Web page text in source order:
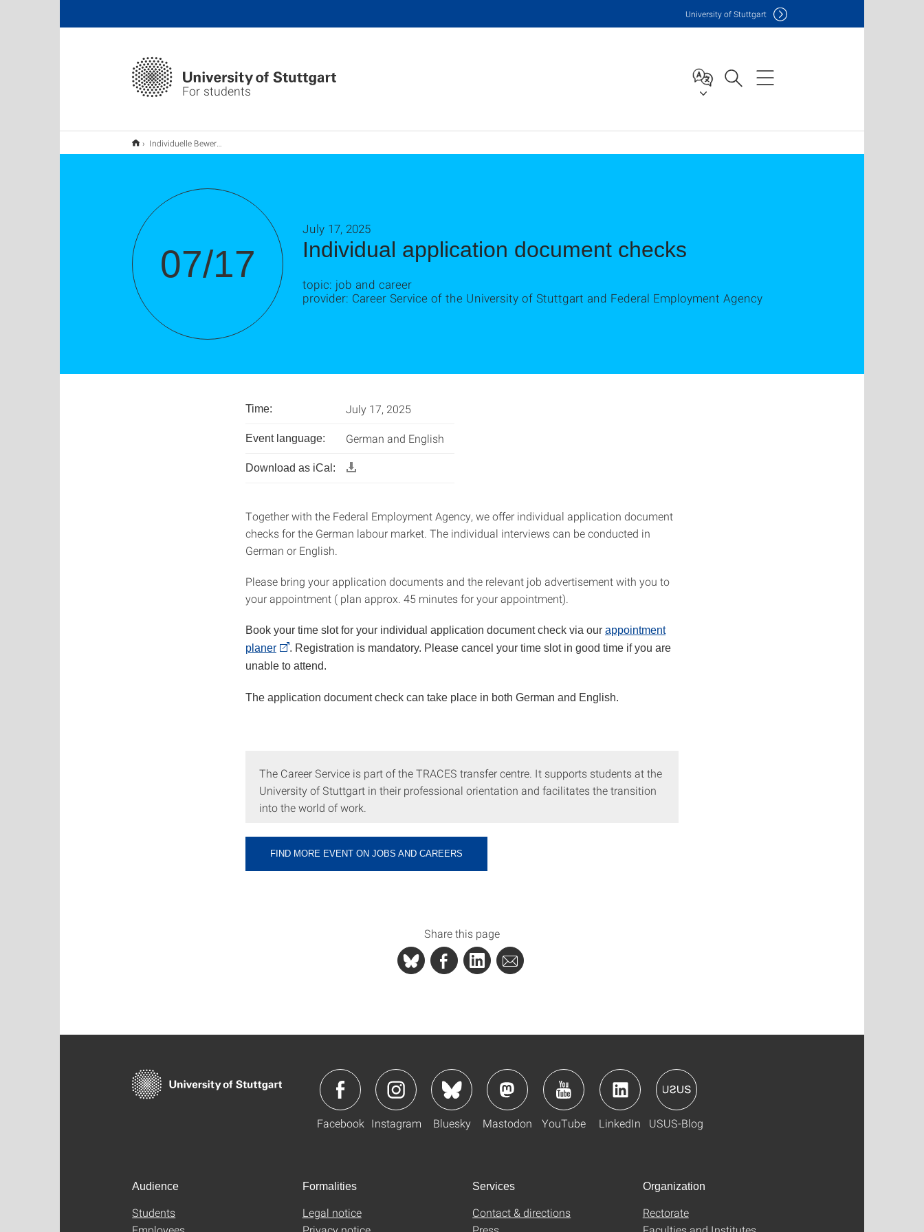
For students
University of Stuttgart
Individuelle Bewerbungsunterlagenchecks
07/17 Individual application document checks
July 17, 2025
topic: job and career
provider: Career Service of the University of Stuttgart and Federal Employment Agency
Time: July 17, 2025
Event language: German and English
Download as iCal:
Together with the Federal Employment Agency, we offer individual application document
checks for the German labour market. The individual interviews can be conducted in
German or English.
Please bring your application documents and the relevant job advertisement with you to
your appointment ( plan approx. 45 minutes for your appointment).
Book your time slot for your individual application document check via our appointment
planer
. Registration is mandatory. Please cancel your time slot in good time if you are
unable to attend.
The application document check can take place in both German and English.
The Career Service is part of the TRACES transfer centre. It supports students at the
University of Stuttgart in their professional orientation and facilitates the transition
into the world of work.
FIND MORE EVENT ON JOBS AND CAREERS
Share this page
Facebook Instagram Bluesky Mastodon YouTube LinkedIn USUS-Blog
Audience
Students
Formalities
Legal notice
Services
Contact & directions
Organization
Rectorate